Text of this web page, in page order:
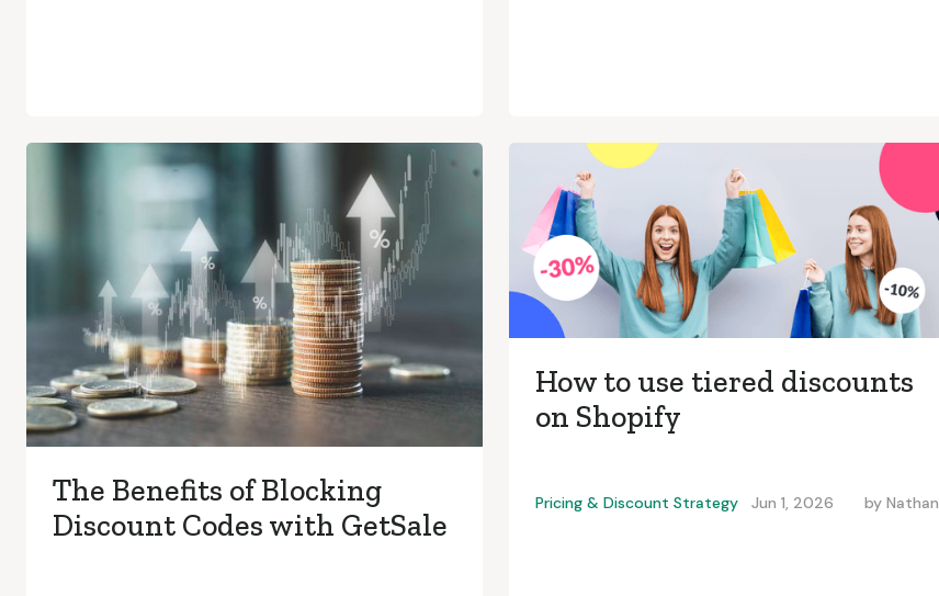
The Benefits of Blocking
Discount Codes with GetSale
How to use tiered discounts
on Shopify
Pricing & Discount Strategy Jun 1, 2026 by Nathan